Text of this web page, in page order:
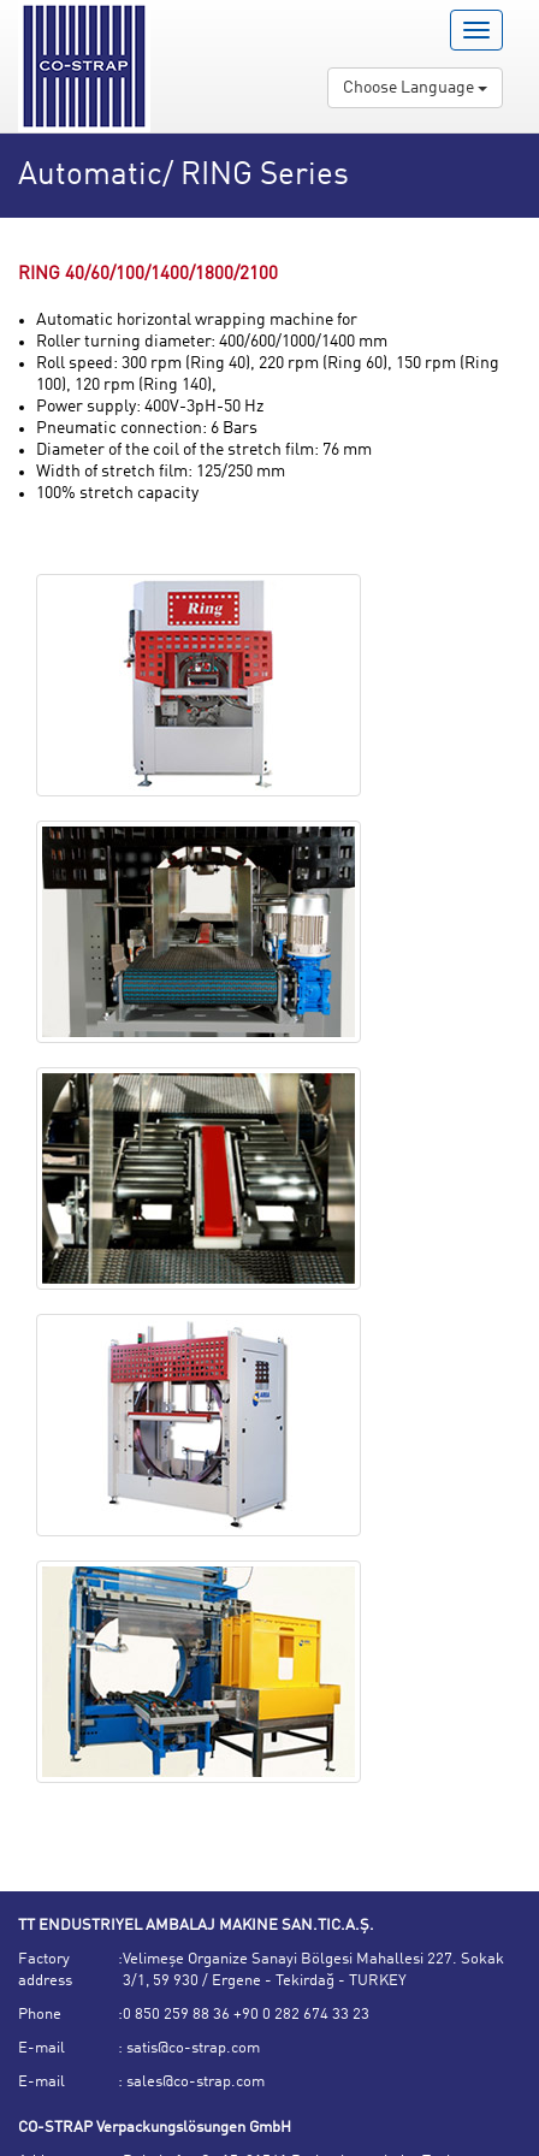
Menu
Open
/
Close
Choose Language
Automatic/ RING Series
RING 40/60/100/1400/1800/2100
Automatic horizontal wrapping machine for
Roller turning diameter: 400/600/1000/1400 mm
Roll speed: 300 rpm (Ring 40), 220 rpm (Ring 60), 150 rpm (Ring
100), 120 rpm (Ring 140),
Power supply: 400V-3pH-50 Hz
Pneumatic connection: 6 Bars
Diameter of the coil of the stretch film: 76 mm
Width of stretch film: 125/250 mm
100% stretch capacity
TT ENDUSTRIYEL AMBALAJ MAKINE SAN.TIC.A.Ş.
Factory
address
:Velimeşe Organize Sanayi Bölgesi Mahallesi 227. Sokak
3/1, 59 930 / Ergene - Tekirdağ - TURKEY
Phone :0 850 259 88 36 +90 0 282 674 33 23
E-mail : satis@co-strap.com
E-mail : sales@co-strap.com
CO-STRAP Verpackungslösungen GmbH